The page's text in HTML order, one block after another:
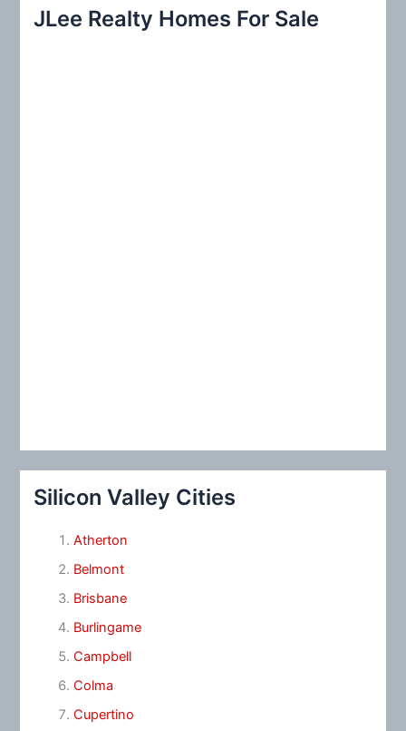
c
JLee Realty Homes For Sale
Silicon Valley Cities
Atherton
Belmont
Brisbane
Burlingame
Campbell
Colma
Cupertino